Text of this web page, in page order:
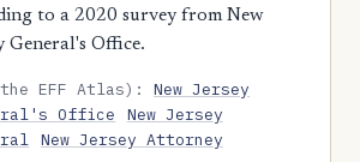
to a 2020 survey from New
General's Office.
EFF Atlas):New Jersey
Office
New Jersey
New Jersey Attorney